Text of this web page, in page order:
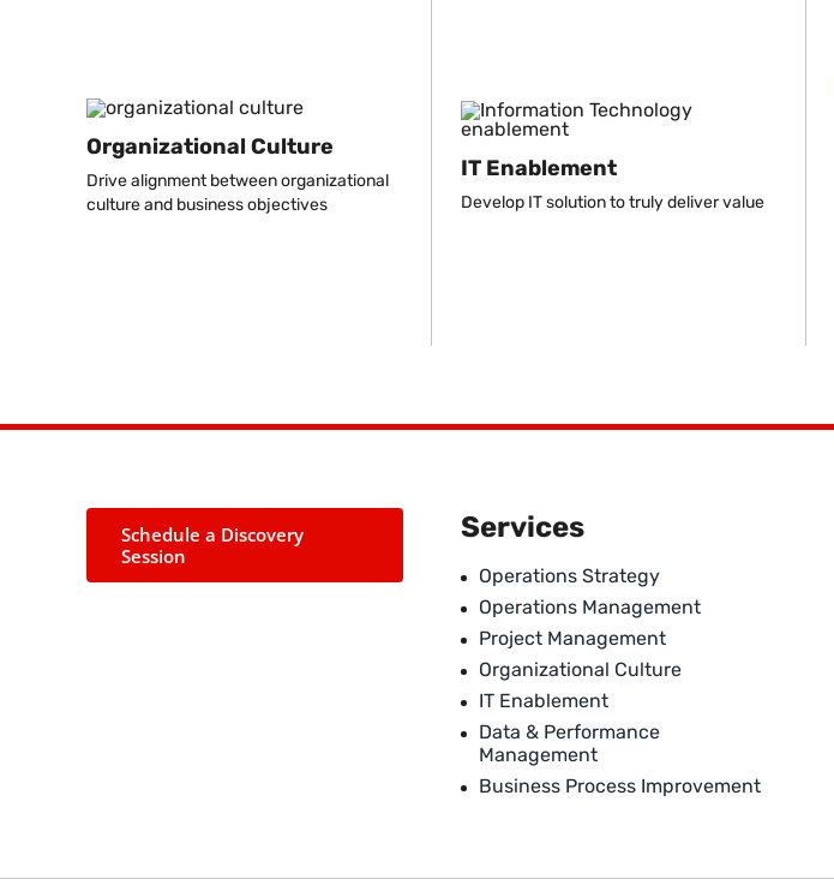
Organizational Culture
Drive alignment between organizational
culture and business objectives
IT Enablement
Develop IT solution to truly deliver value
Schedule a Discovery
Session
Services
Operations Strategy
Operations Management
Project Management
Organizational Culture
IT Enablement
Data & Performance
Management
Business Process Improvement